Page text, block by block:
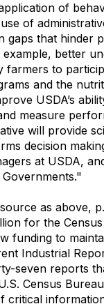
of
of
gaps that hinder
better
farmers to
and the
USDA’s
measure
will provide
decision
at USDA,
as above,
for the
funding to
Industrial
seven reports
Census
critical